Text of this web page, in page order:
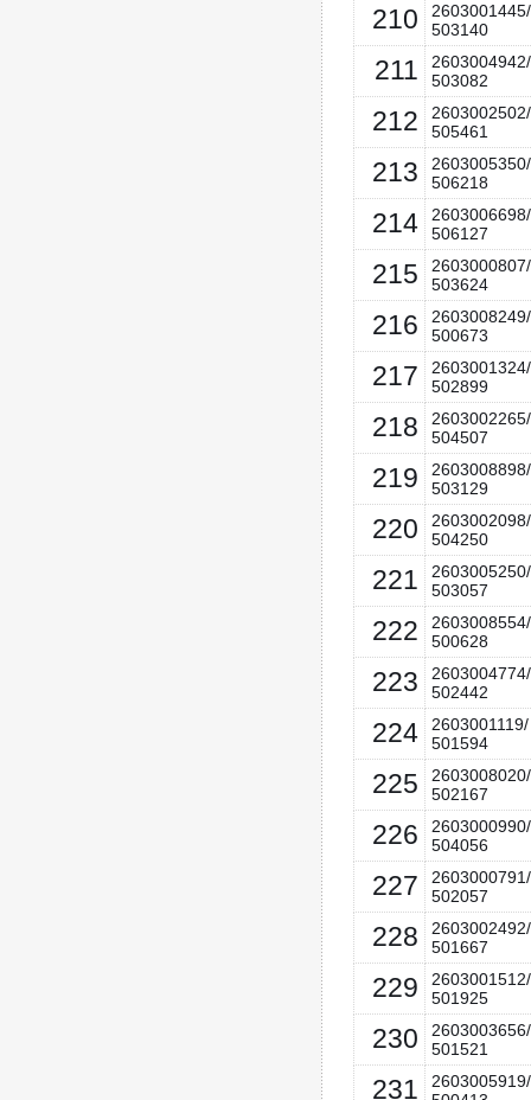
210
2603001445/
503140
211
2603004942/
503082
212
2603002502/
505461
213
2603005350/
506218
214
2603006698/
506127
215
2603000807/
503624
216
2603008249/
500673
217
2603001324/
502899
218
2603002265/
504507
219
2603008898/
503129
220
2603002098/
504250
221
2603005250/
503057
222
2603008554/
500628
223
2603004774/
502442
224
2603001119/
501594
225
2603008020/
502167
226
2603000990/
504056
227
2603000791/
502057
228
2603002492/
501667
229
2603001512/
501925
230
2603003656/
501521
231
2603005919/